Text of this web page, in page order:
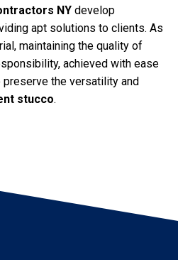
NY develop
apt solutions to clients. As
maintaining the quality of
achieved with ease
the versatility and
stucco.